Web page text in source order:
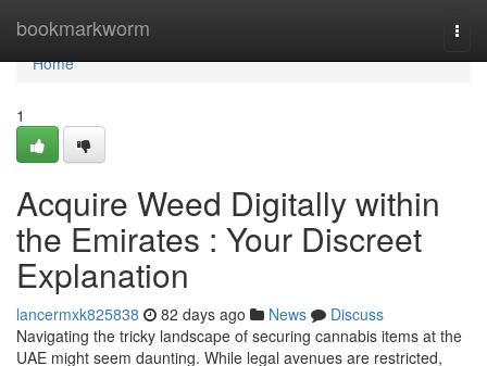
bookmarkworm
Home
Home
1
Acquire Weed Digitally within
the Emirates : Your Discreet
Explanation
lancermxk825838 82 days ago News
Discuss
Navigating the tricky landscape of securing cannabis items at the
UAE might seem daunting. While legal avenues are restricted,